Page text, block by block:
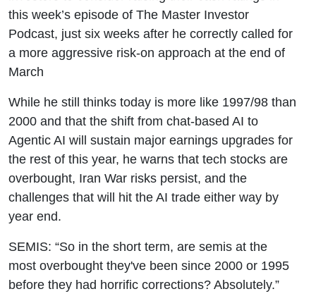
2027
this week’s episode of The Master Investor
Podcast, just six weeks after he correctly called for
a more aggressive risk-on approach at the end of
March
While he still thinks today is more like 1997/98 than
2000 and that the shift from chat-based AI to
Agentic AI will sustain major earnings upgrades for
the rest of this year, he warns that tech stocks are
overbought, Iran War risks persist, and the
challenges that will hit the AI trade either way by
year end.
SEMIS: “So in the short term, are semis at the
most overbought they've been since 2000 or 1995
before they had horrific corrections? Absolutely.”